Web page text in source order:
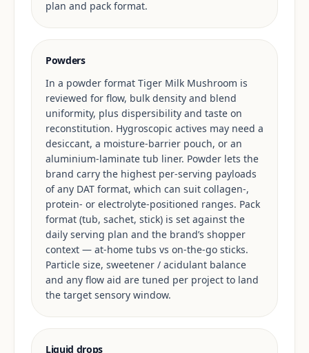
plan and pack format.
Powders
In a powder format Tiger Milk Mushroom is
reviewed for flow, bulk density and blend
uniformity, plus dispersibility and taste on
reconstitution. Hygroscopic actives may need a
desiccant, a moisture-barrier pouch, or an
aluminium-laminate tub liner. Powder lets the
brand carry the highest per-serving payloads
of any DAT format, which can suit collagen-,
protein- or electrolyte-positioned ranges. Pack
format (tub, sachet, stick) is set against the
daily serving plan and the brand’s shopper
context — at-home tubs vs on-the-go sticks.
Particle size, sweetener / acidulant balance
and any flow aid are tuned per project to land
the target sensory window.
Liquid drops